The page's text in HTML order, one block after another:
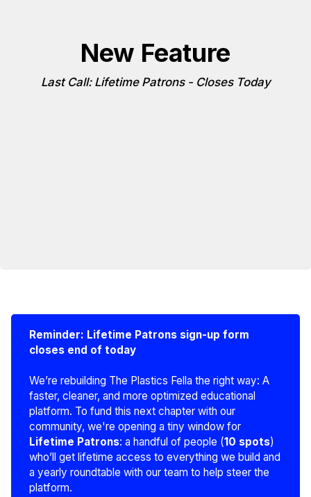
New Feature
Last Call: Lifetime Patrons - Closes Today
Reminder: Lifetime Patrons sign-up form
closes end of today
We’re rebuilding The Plastics Fella the right way: A
faster, cleaner, and more optimized educational
platform. To fund this next chapter with our
community, we're opening a tiny window for
Lifetime Patrons: a handful of people (10 spots)
who’ll get lifetime access to everything we build and
a yearly roundtable with our team to help steer the
platform.